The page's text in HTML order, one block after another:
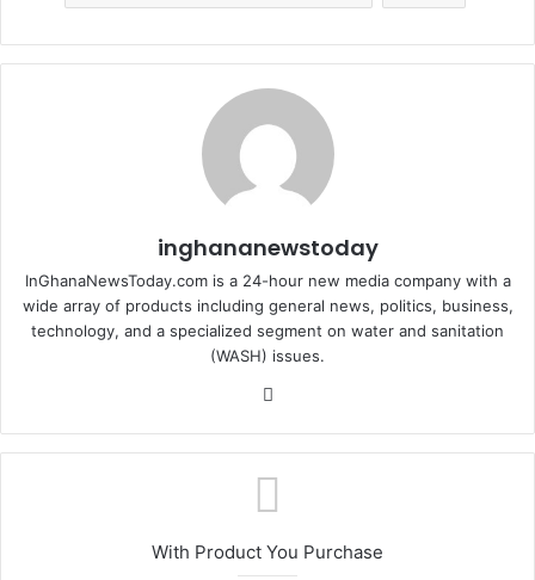
inghananewstoday
InGhanaNewsToday.com is a 24-hour new media company with a
wide array of products including general news, politics, business,
technology, and a specialized segment on water and sanitation
(WASH) issues.
bo
With Product You Purchase